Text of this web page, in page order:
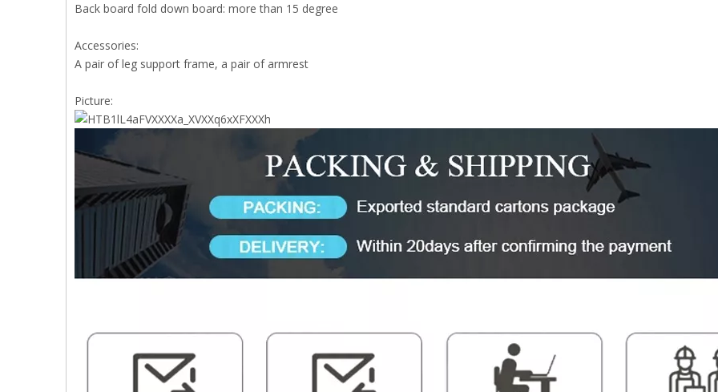
Back board fold down board: more than 15 degree
Accessories:
A pair of leg support frame, a pair of armrest
Picture: